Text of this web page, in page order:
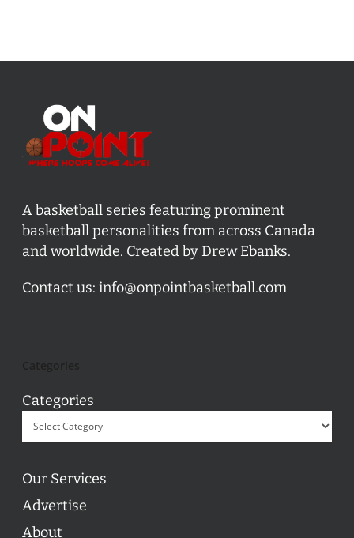
A basketball series featuring prominent
basketball personalities from across Canada
and worldwide. Created by Drew Ebanks.
Contact us: info@onpointbasketball.com
Categories
Our Services
Advertise
About